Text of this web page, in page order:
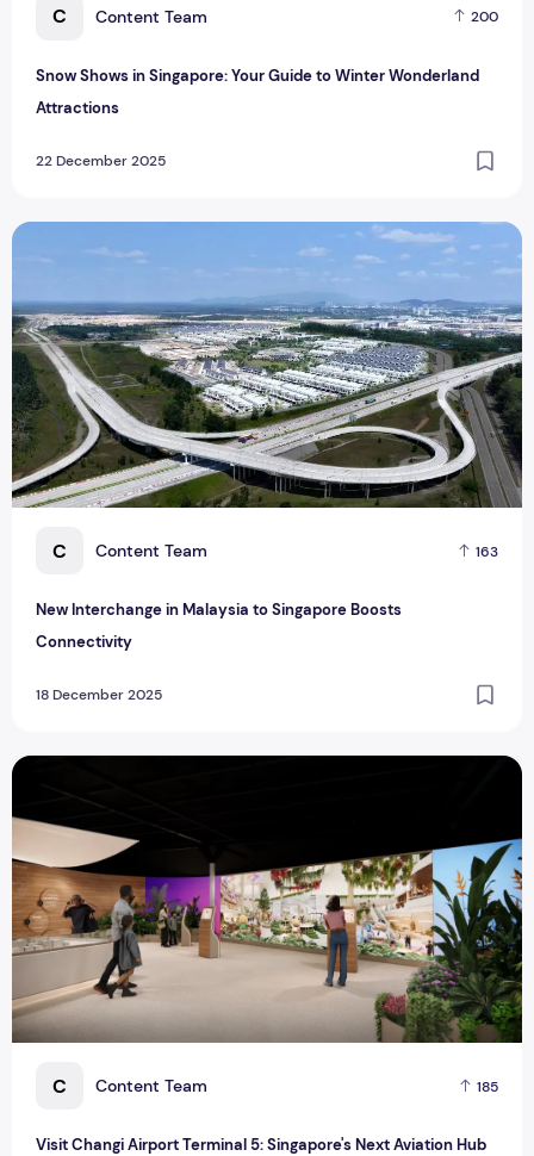
C Content Team 200
Snow Shows in Singapore: Your Guide to Winter Wonderland
Attractions
22 December 2025
C Content Team 163
New Interchange in Malaysia to Singapore Boosts
Connectivity
18 December 2025
New Interchange in Malaysia to Singapore Boosts
C Content Team 185
Visit Changi Airport Terminal 5: Singapore's Next Aviation Hub
Visit Changi Airport Terminal 5: Singapore's Next Aviation